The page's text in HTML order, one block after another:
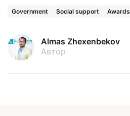
Government Social support Awards
Almas Zhexenbekov
Автор